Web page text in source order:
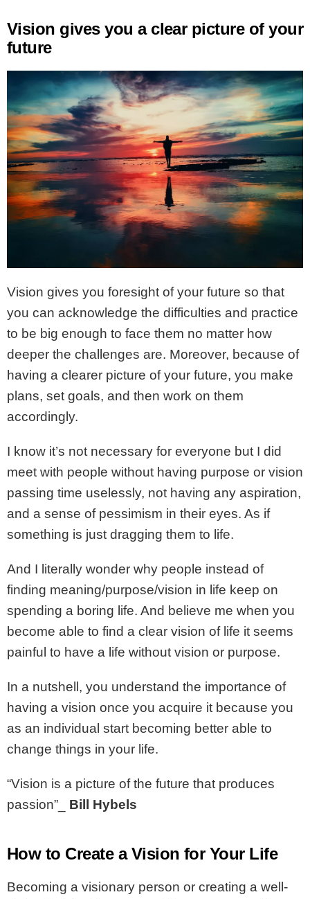
Vision gives you a clear picture of your
future
Vision gives you foresight of your future so that
you can acknowledge the difficulties and practice
to be big enough to face them no matter how
deeper the challenges are. Moreover, because of
having a clearer picture of your future, you make
plans, set goals, and then work on them
accordingly.
I know it’s not necessary for everyone but I did
meet with people without having purpose or vision
passing time uselessly, not having any aspiration,
and a sense of pessimism in their eyes. As if
something is just dragging them to life.
And I literally wonder why people instead of
finding meaning/purpose/vision in life keep on
spending a boring life. And believe me when you
become able to find a clear vision of life it seems
painful to have a life without vision or purpose.
In a nutshell, you understand the importance of
having a vision once you acquire it because you
as an individual start becoming better able to
change things in your life.
“Vision is a picture of the future that produces
passion”_ Bill Hybels
How to Create a Vision for Your Life
Becoming a visionary person or creating a well-